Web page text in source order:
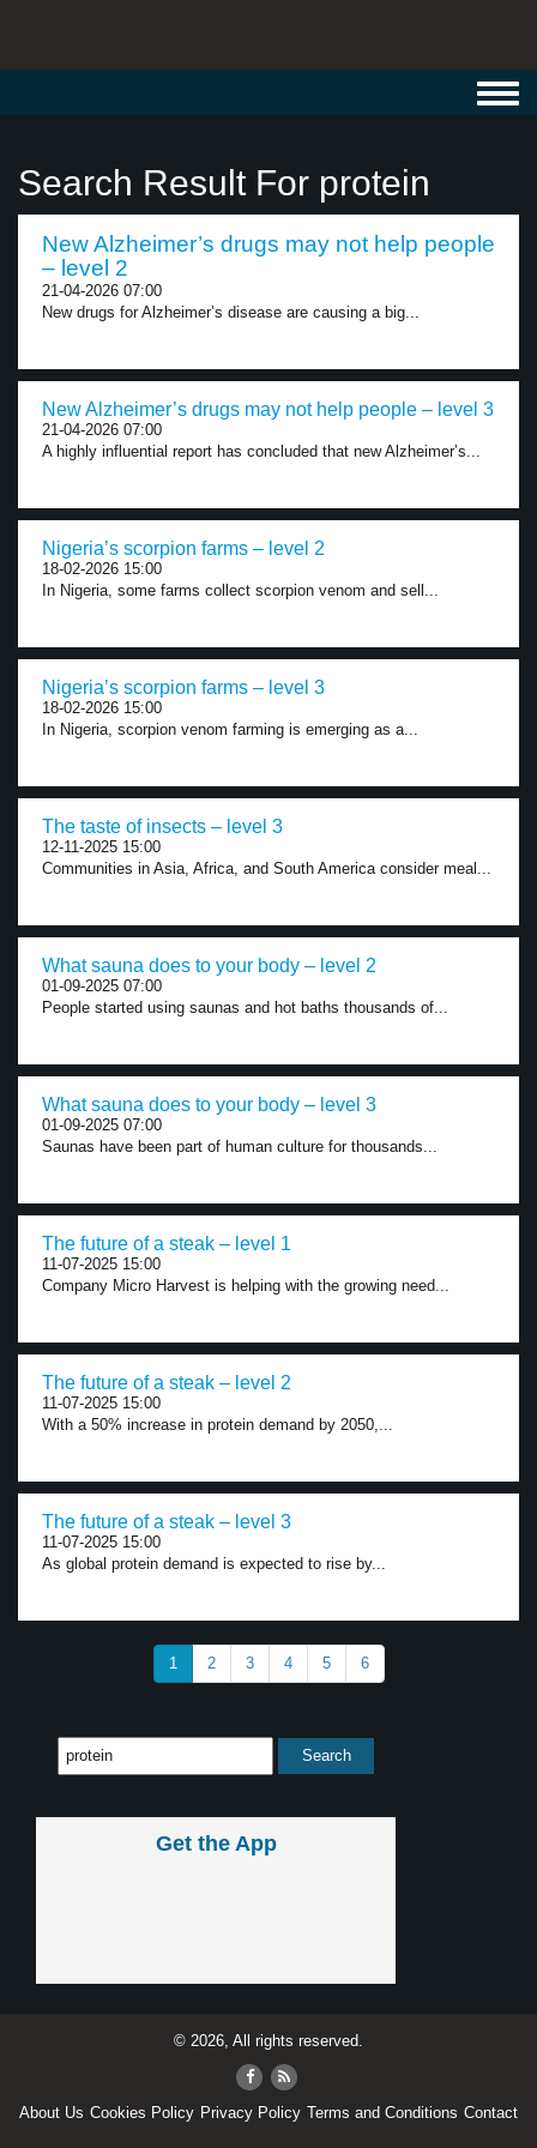
Search Result For protein
New Alzheimer’s drugs may not help people
– level 2
21-04-2026 07:00
New drugs for Alzheimer’s disease are causing a big...
New Alzheimer’s drugs may not help people – level 3
21-04-2026 07:00
A highly influential report has concluded that new Alzheimer’s...
Nigeria’s scorpion farms – level 2
18-02-2026 15:00
In Nigeria, some farms collect scorpion venom and sell...
Nigeria’s scorpion farms – level 3
18-02-2026 15:00
In Nigeria, scorpion venom farming is emerging as a...
The taste of insects – level 3
12-11-2025 15:00
Communities in Asia, Africa, and South America consider meal...
What sauna does to your body – level 2
01-09-2025 07:00
People started using saunas and hot baths thousands of...
What sauna does to your body – level 3
01-09-2025 07:00
Saunas have been part of human culture for thousands...
The future of a steak – level 1
11-07-2025 15:00
Company Micro Harvest is helping with the growing need...
The future of a steak – level 2
11-07-2025 15:00
With a 50% increase in protein demand by 2050,...
The future of a steak – level 3
11-07-2025 15:00
As global protein demand is expected to rise by...
1 2 3 4 5 6
Get the App
© 2026, All rights reserved.
About Us Cookies Policy Privacy Policy Terms and Conditions Contact